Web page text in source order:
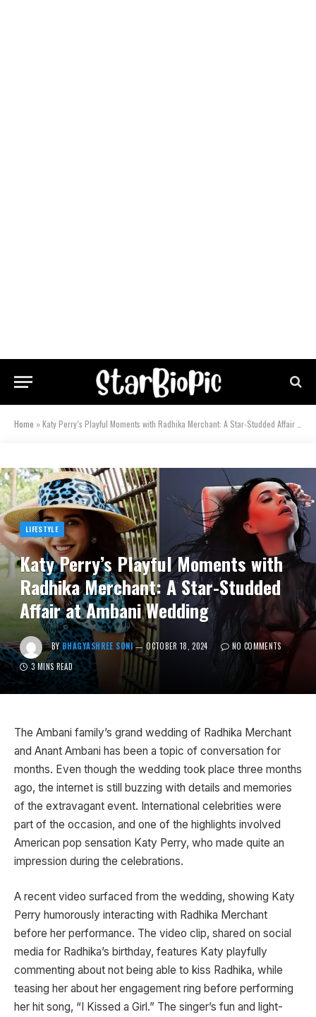
Home »Katy Perry’s Playful Moments with Radhika Merchant: A Star-Studded Affair at Ambani Wedding
LIFESTYLE
Katy Perry’s Playful Moments with
Radhika Merchant: A Star-Studded
Affair at Ambani Wedding
BY BHAGYASHREE SONI OCTOBER 18, 2024
NO COMMENTS
3 MINS READ
The Ambani family’s grand wedding of Radhika Merchant
and Anant Ambani has been a topic of conversation for
months. Even though the wedding took place three months
ago, the internet is still buzzing with details and memories
of the extravagant event. International celebrities were
part of the occasion, and one of the highlights involved
American pop sensation Katy Perry, who made quite an
impression during the celebrations.
A recent video surfaced from the wedding, showing Katy
Perry humorously interacting with Radhika Merchant
before her performance. The video clip, shared on social
media for Radhika’s birthday, features Katy playfully
commenting about not being able to kiss Radhika, while
teasing her about her engagement ring before performing
her hit song, “I Kissed a Girl.” The singer’s fun and light-